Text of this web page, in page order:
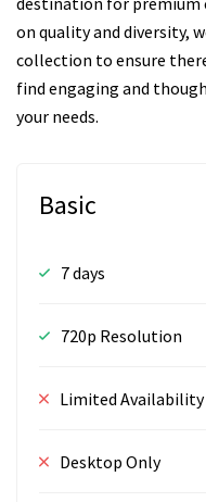
on quality and diversity,
collection to ensure
find engaging and
your needs.
Basic
7 days
720p Resolution
Limited Availability
Desktop Only